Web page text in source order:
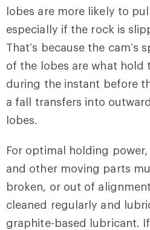
lobes are more likely to
especially if the rock is
That’s because the cam’s
of the lobes are what hold
during the instant before
a fall transfers into
lobes.
For optimal holding power,
and other moving parts
broken, or out of
cleaned regularly and
graphite-based lubricant.